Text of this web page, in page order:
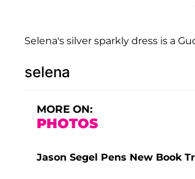
Selena's silver sparkly dress is a
selena
MORE ON:
PHOTOS
Jason Segel Pens New Book